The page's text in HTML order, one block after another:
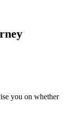
you on whether